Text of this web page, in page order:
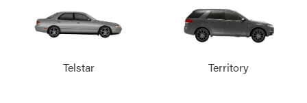
Telstar Territory